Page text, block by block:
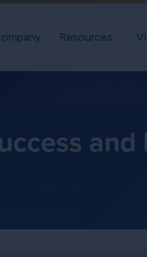
Resources
and